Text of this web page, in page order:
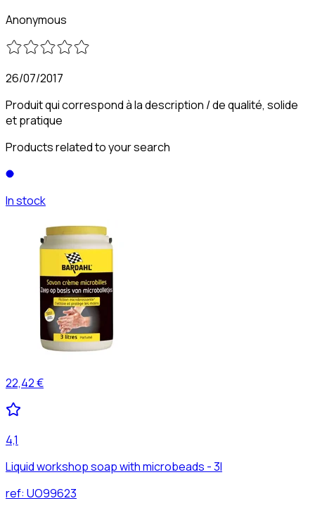
Anonymous
26/07/2017
Produit qui correspond à la description / de qualité, solide
et pratique
Products related to your search
In stock
22,42 €
4,1
Liquid workshop soap with microbeads - 3l
ref: UO99623